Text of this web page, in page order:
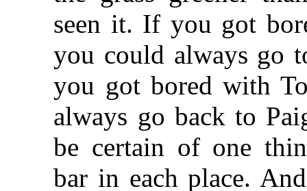
seen it. If you got
you could always go
you got bored with
always go back to
be certain of one
bar in each place.